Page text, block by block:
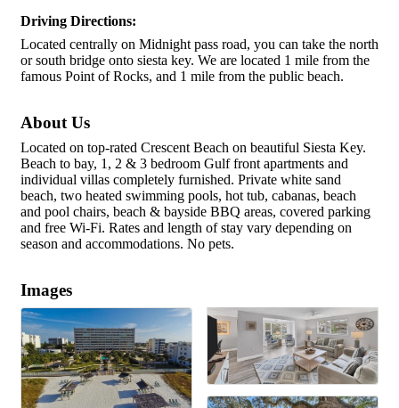
Driving Directions:
Located centrally on Midnight pass road, you can take the north
or south bridge onto siesta key. We are located 1 mile from the
famous Point of Rocks, and 1 mile from the public beach.
About Us
Located on top-rated Crescent Beach on beautiful Siesta Key.
Beach to bay, 1, 2 & 3 bedroom Gulf front apartments and
individual villas completely furnished. Private white sand
beach, two heated swimming pools, hot tub, cabanas, beach
and pool chairs, beach & bayside BBQ areas, covered parking
and free Wi-Fi. Rates and length of stay vary depending on
season and accommodations. No pets.
Images